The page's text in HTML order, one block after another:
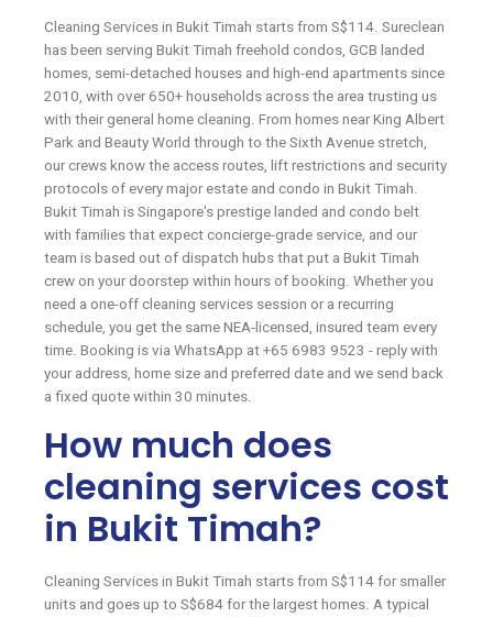
Cleaning Services in Bukit Timah starts from S$114. Sureclean
has been serving Bukit Timah freehold condos, GCB landed
homes, semi-detached houses and high-end apartments since
2010, with over 650+ households across the area trusting us
with their general home cleaning. From homes near King Albert
Park and Beauty World through to the Sixth Avenue stretch,
our crews know the access routes, lift restrictions and security
protocols of every major estate and condo in Bukit Timah.
Bukit Timah is Singapore's prestige landed and condo belt
with families that expect concierge-grade service, and our
team is based out of dispatch hubs that put a Bukit Timah
crew on your doorstep within hours of booking. Whether you
need a one-off cleaning services session or a recurring
schedule, you get the same NEA-licensed, insured team every
time. Booking is via WhatsApp at +65 6983 9523 - reply with
your address, home size and preferred date and we send back
a fixed quote within 30 minutes.
How much does
cleaning services cost
in Bukit Timah?
Cleaning Services in Bukit Timah starts from S$114 for smaller
units and goes up to S$684 for the largest homes. A typical